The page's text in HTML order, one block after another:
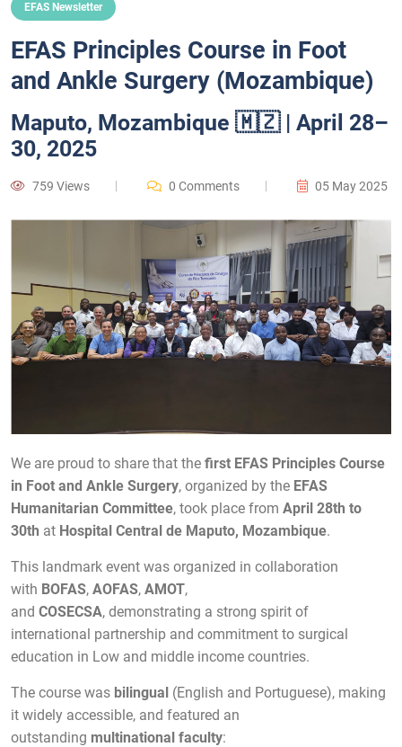
EFAS Newsletter
EFAS Principles Course in Foot
and Ankle Surgery (Mozambique)
Maputo, Mozambique 🇲🇿 | April 28–
30, 2025
759 Views 0 Comments 05 May 2025
We are proud to share that the first EFAS Principles Course
in Foot and Ankle Surgery, organized by the EFAS
Humanitarian Committee, took place from April 28th to
30th at Hospital Central de Maputo, Mozambique.
This landmark event was organized in collaboration
with BOFAS, AOFAS, AMOT,
and COSECSA, demonstrating a strong spirit of
international partnership and commitment to surgical
education in Low and middle income countries.
The course was bilingual (English and Portuguese), making
it widely accessible, and featured an
outstanding multinational faculty: